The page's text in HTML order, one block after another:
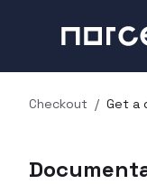
Checkout / Get a